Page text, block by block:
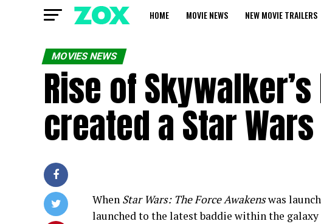
HOME MOVIE NEWS NEW MOVIE TRAILERS
MOVIES NEWS
Rise of
created a Star
When Star Wars: The Force Awakenswas
launched to the latest baddie within the